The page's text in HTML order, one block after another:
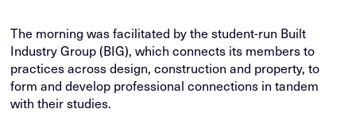
The morning was facilitated by the student-run Built
Industry Group (BIG), which connects its members to
practices across design, construction and property, to
form and develop professional connections in tandem
with their studies.